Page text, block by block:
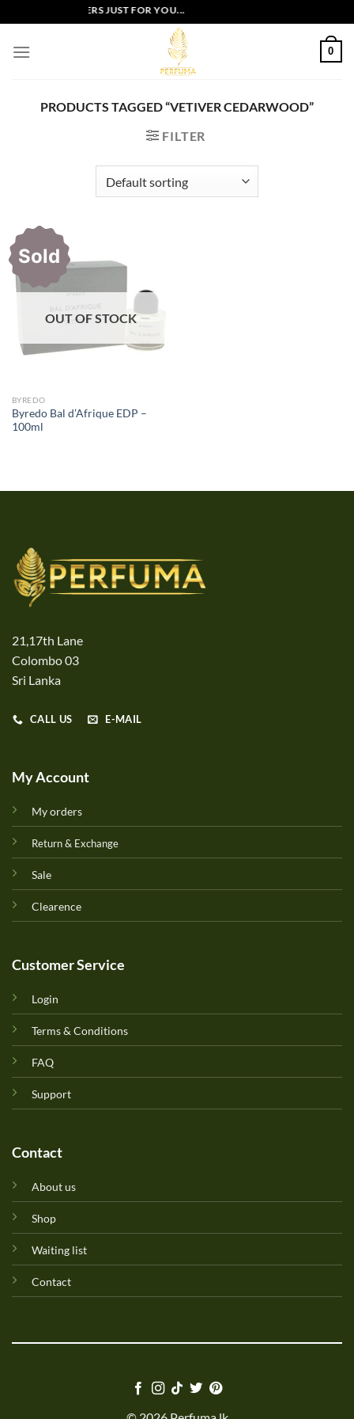
to
content
EXCLUSIVE OFFERS JUST FOR YOU...
0
PRODUCTS TAGGED “VETIVER CEDARWOOD”
FILTER
Sold
OUT OF STOCK
BYREDO
Byredo Bal d’Afrique EDP –
100ml
21,17th Lane
Colombo 03
Sri Lanka
CALL US E-MAIL
My Account
My orders
Return & Exchange
Sale
Clearence
Customer Service
Login
Terms & Conditions
FAQ
Support
Contact
About us
Shop
Waiting list
Contact